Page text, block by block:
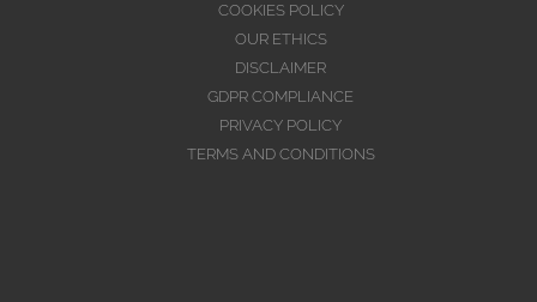
COOKIES POLICY
OUR ETHICS
DISCLAIMER
GDPR COMPLIANCE
PRIVACY POLICY
TERMS AND CONDITIONS